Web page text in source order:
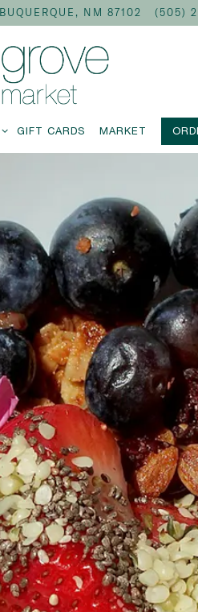
NM 87102 (505)
MENU
GIFT CARDS MARKET